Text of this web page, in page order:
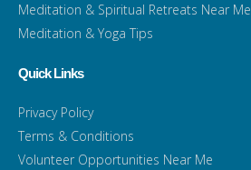
Meditation & Spiritual Retreats Near Me
Meditation & Yoga Tips
Quick Links
Privacy Policy
Terms & Conditions
Volunteer Opportunities Near Me